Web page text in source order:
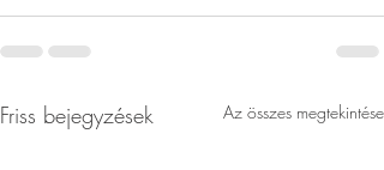
Friss bejegyzések Az összes megtekintése